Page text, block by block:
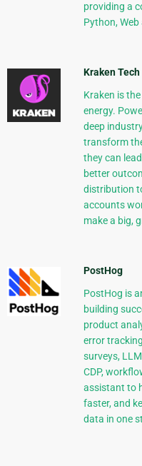
providing a
Python,
Kraken Tech
Kraken is
energy.
deep
transform
they can
better
distribution
accounts
make a big,
PostHog
PostHog is
building
product
error
surveys,
CDP,
assistant to
faster, and
data in one